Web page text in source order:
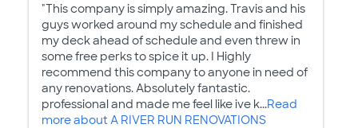
"This company is simply amazing. Travis and his
guys worked around my schedule and finished
my deck ahead of schedule and even threw in
some free perks to spice it up. I Highly
recommend this company to anyone in need of
any renovations. Absolutely fantastic.
professional and made me feel like ive k...Read
more about A RIVER RUN RENOVATIONS